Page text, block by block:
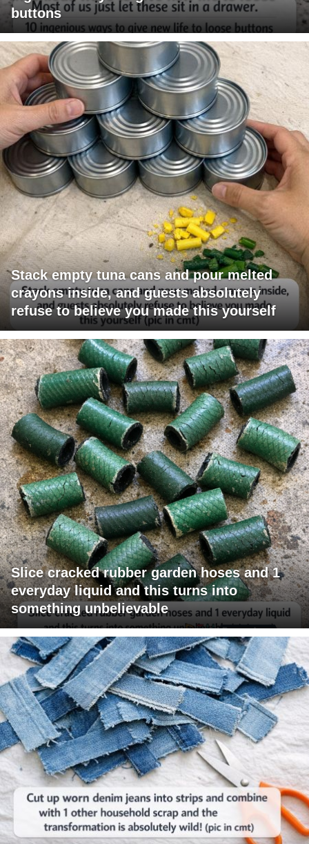
buttons
Stack empty tuna cans and pour melted
crayons inside, and guests absolutely
refuse to believe you made this yourself
Slice cracked rubber garden hoses and 1
everyday liquid and this turns into
something unbelievable